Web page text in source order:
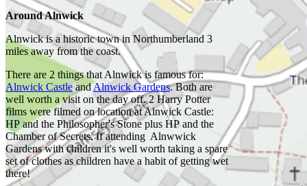
Beadnell
Harbour by
Richard West
Grand
Cascade,
Alnwick
Around Alnwick
Alnwick is a historic town in Northumberland 3
miles away from the coast.
There are 2 things that Alnwick is famous for:
Alnwick CastleandAlnwick Gardens. Both are
well worth a visit on the day off. 2 Harry Potter
films were filmed on location at Alnwick Castle:
HP and the Philosopher's Stone plus HP and the
Chamber of Secrets. If attending Alnwwick
Gardens with children it's well worth taking a spare
set of clothes as children have a habit of getting wet
there!